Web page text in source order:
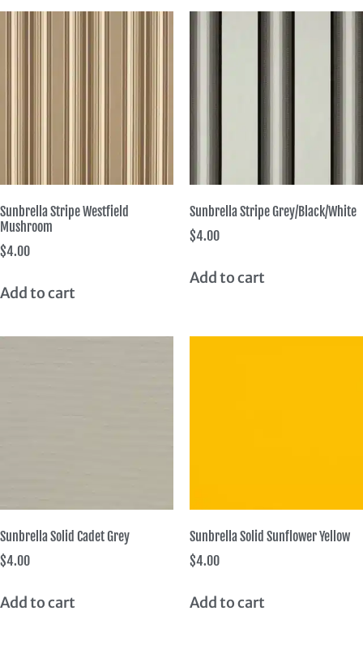
Sunbrella Stripe Westfield
Mushroom
$4.00
Add to cart
Sunbrella Stripe Grey/Black/White
$4.00
Add to cart
Sunbrella Solid Cadet Grey
$4.00
Add to cart
Sunbrella Solid Sunflower Yellow
$4.00
Add to cart